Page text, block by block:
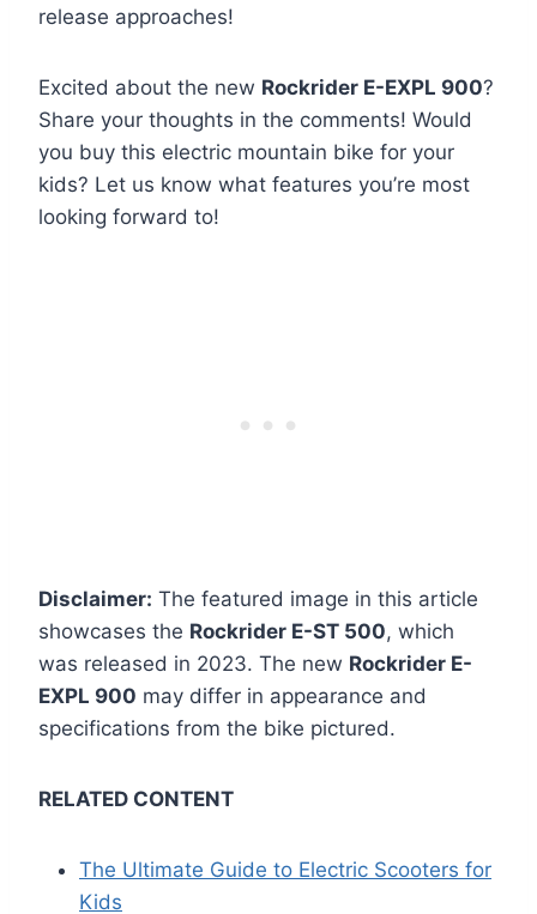
release approaches!
Excited about the new Rockrider E-EXPL 900?
Share your thoughts in the comments! Would
you buy this electric mountain bike for your
kids? Let us know what features you’re most
looking forward to!
Disclaimer: The featured image in this article
showcases the Rockrider E-ST 500, which
was released in 2023. The new Rockrider E-
EXPL 900 may differ in appearance and
specifications from the bike pictured.
RELATED CONTENT
The Ultimate Guide to Electric Scooters for
Kids